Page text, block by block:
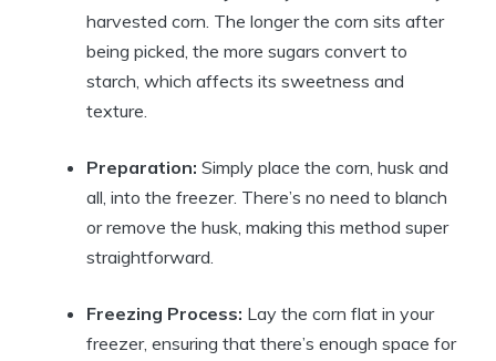
harvested corn. The longer the corn sits after
being picked, the more sugars convert to
starch, which affects its sweetness and
texture.
Preparation: Simply place the corn, husk and
all, into the freezer. There’s no need to blanch
or remove the husk, making this method super
straightforward.
Freezing Process: Lay the corn flat in your
freezer, ensuring that there’s enough space for